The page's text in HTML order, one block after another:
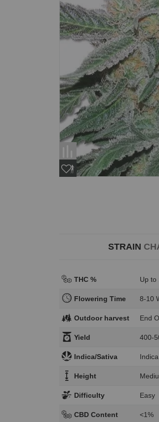
STRAIN
THC % Up to
Flowering Time 8-10
Outdoor harvest End
Yield 400-
Indica/Sativa
Height
Difficulty Easy
CBD Content <1%